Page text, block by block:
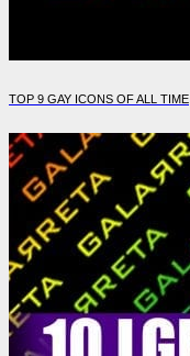
TOP 9 GAY ICONS OF ALL TIME